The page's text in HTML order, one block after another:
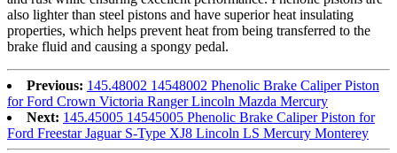
also lighter than steel pistons and have superior heat insulating
properties, which helps prevent heat from being transferred to the
brake fluid and causing a spongy pedal.
Previous: 145.48002 14548002 Phenolic Brake Caliper Piston
for Ford Crown Victoria Ranger Lincoln Mazda Mercury
Next: 145.45005 14545005 Phenolic Brake Caliper Piston for
Ford Freestar Jaguar S-Type XJ8 Lincoln LS Mercury Monterey